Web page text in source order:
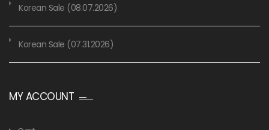
Korean Sale (08.07.2026)
Korean Sale (07.31.2026)
MY ACCOUNT